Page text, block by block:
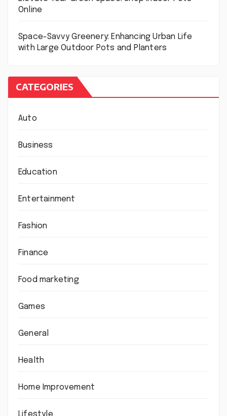
Online
Space-Savvy Greenery: Enhancing Urban Life
with Large Outdoor Pots and Planters
CATEGORIES
Auto
Business
Education
Entertainment
Fashion
Finance
Food marketing
Games
General
Health
Home Improvement
Lifestyle